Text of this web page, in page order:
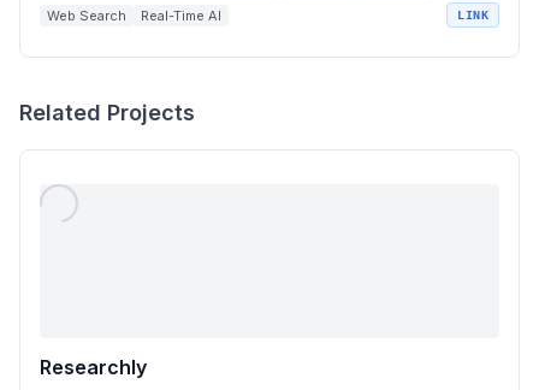
Web Search
Real-Time AI LINK
Related Projects
Researchly